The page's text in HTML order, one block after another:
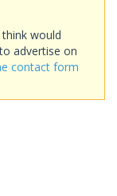
would
advertise on
contact form